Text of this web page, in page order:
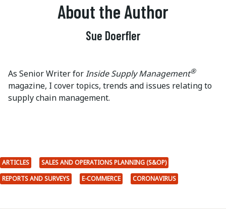
About the Author
Sue Doerfler
As Senior Writer forInside Supply Management®
magazine, I cover topics, trends and issues relating to
supply chain management.
ARTICLES
SALES AND OPERATIONS PLANNING (S&OP)
REPORTS AND SURVEYS
E-COMMERCE CORONAVIRUS